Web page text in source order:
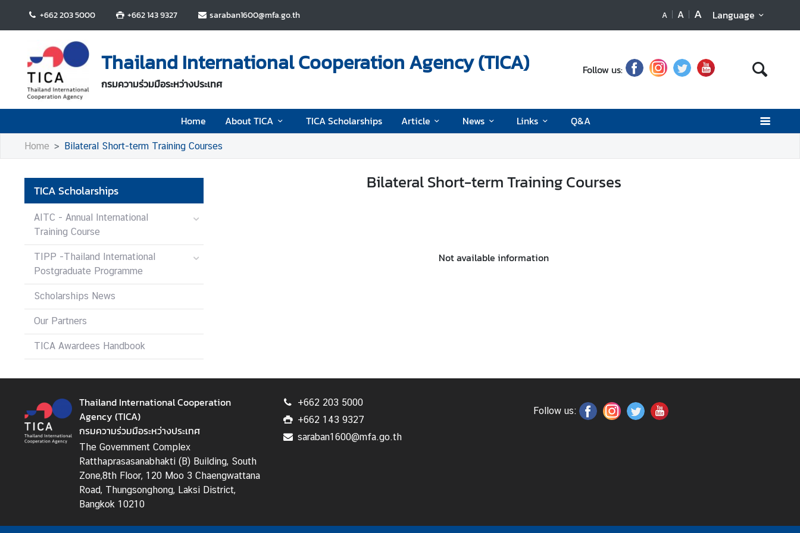
+662 203 5000 +662 143 9327 saraban1600@mfa.go.th A A A Language
Thailand International Cooperation Agency (TICA)
กรมความร่วมมือระหว่างประเทศ
Follow us:
Home About TICA TICA Scholarships Article News Links Q&A
o
m
e
A
o
u
T
C
A
C
A
c
o
s
h
i
t
Home Bilateral Short-term Training Courses
TICA Scholarships
AITC - Annual International
Training Course
TIPP -Thailand International
Postgraduate Programme
Scholarships News
Our Partners
TICA Awardees Handbook
Bilateral Short-term Training Courses
Not available information
Thailand International Cooperation
Agency (TICA)
กรมความร่วมมือระหว่างประเทศ
The Government Complex
Ratthaprasasanabhakti (B) Building, South
Zone,8th Floor, 120 Moo 3 Chaengwattana
Road, Thungsonghong, Laksi District,
Bangkok 10210
+662 203 5000
+662 143 9327
saraban1600@mfa.go.th
Follow us: